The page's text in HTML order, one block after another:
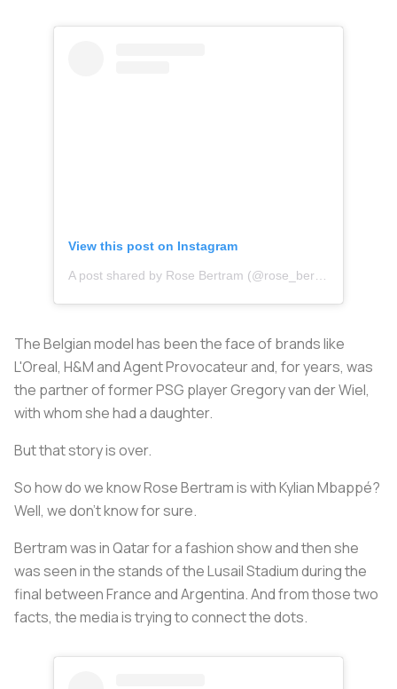
View this post on Instagram
The Belgian model has been the face of brands like
L'Oreal, H&M and Agent Provocateur and, for years, was
the partner of former PSG player Gregory van der Wiel,
with whom she had a daughter.
But that story is over.
So how do we know Rose Bertram is with Kylian Mbappé?
Well, we don't know for sure.
Bertram was in Qatar for a fashion show and then she
was seen in the stands of the Lusail Stadium during the
final between France and Argentina. And from those two
facts, the media is trying to connect the dots.